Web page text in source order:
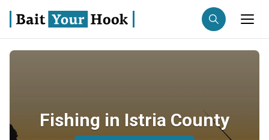
Search trips
Fishing in Istria County